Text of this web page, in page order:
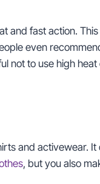
and fast action.
even
not to use high
and activewear.
, but you also